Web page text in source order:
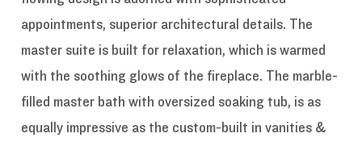
appointments, superior architectural details. The
master suite is built for relaxation, which is warmed
with the soothing glows of the fireplace. The marble-
filled master bath with oversized soaking tub, is as
equally impressive as the custom-built in vanities &